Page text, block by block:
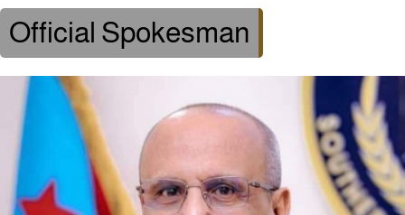
Official Spokesman